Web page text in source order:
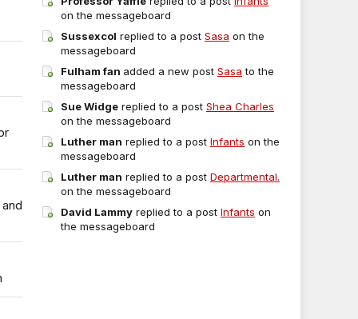
on the messageboard
Sussexcol replied to a post Sasa on the
messageboard
Fulham fan added a new post Sasa to the
messageboard
Sue Widge replied to a post Shea Charles
on the messageboard
Luther man replied to a post Infants on the
messageboard
Luther man replied to a post Departmental.
on the messageboard
David Lammy replied to a post Infants on
the messageboard